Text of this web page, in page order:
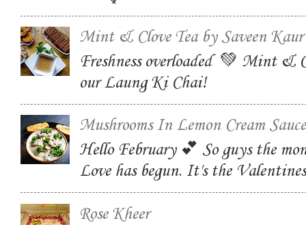
Mint & Clove Tea by Saveen Kaur
Freshness overloaded 💚 Mint &
our Laung Ki Chai!
Mushrooms In Lemon Cream
Hello February 💕 So guys the
Love has begun. It's the
Rose Kheer